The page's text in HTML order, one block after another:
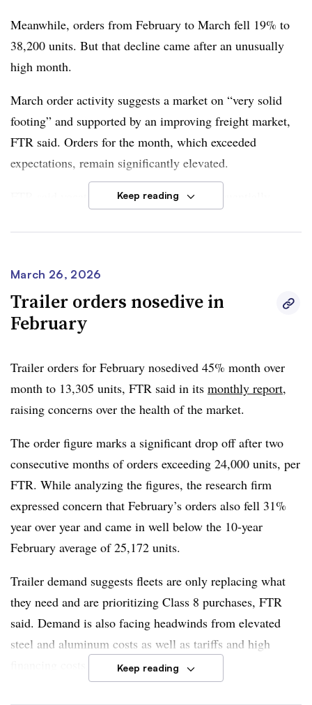
Meanwhile, orders from February to March fell 19% to
38,200 units. But that decline came after an unusually
high month.
March order activity suggests a market on “very solid
footing” and supported by an improving freight market,
FTR said. Orders for the month, which exceeded
expectations, remain significantly elevated.
FTR said vocational demand increased sequentially,
both segments contributed to order totals reaching
FTR said the order surge may partially reflect deferred
replacement demand re-entering the market. The firm
added that sustained strength in orders suggests
and firmer rate expectations.
“The 2026 order season from September 2025 through
inflection from the double-digit declines seen earlier in
the cycle and reinforcing the view that the industry has
entered the early stages of recovery,”Dan Moyer, FTR
senior analyst for commercial vehicles, said in the
report.
persist due to elevated financing costs, policy uncertainty
and geopolitical factorsinfluencing fuel prices.
The industry’s yearslong freight recession is showing
amid a supply-driven shift
Keep reading
March 26, 2026
Trailer orders nosedive in
February
Trailer orders for February nosedived 45% month over
month to 13,305 units, FTR said in its monthly report,
raising concerns over the health of the market.
The order figure marks a significant drop off after two
consecutive months of orders exceeding 24,000 units, per
FTR. While analyzing the figures, the research firm
expressed concern that February’s orders also fell 31%
year over year and came in well below the 10-year
February average of 25,172 units.
Trailer demand suggests fleets are only replacing what
they need and are prioritizing Class 8 purchases, FTR
said. Demand is also facing headwinds from elevated
steel and aluminum costs as well as tariffs and high
Keep reading